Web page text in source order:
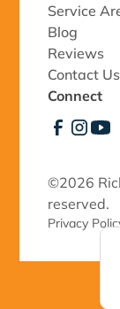
Service
Blog
Reviews
Contact Us
Connect
©2026
reserved.
Privacy